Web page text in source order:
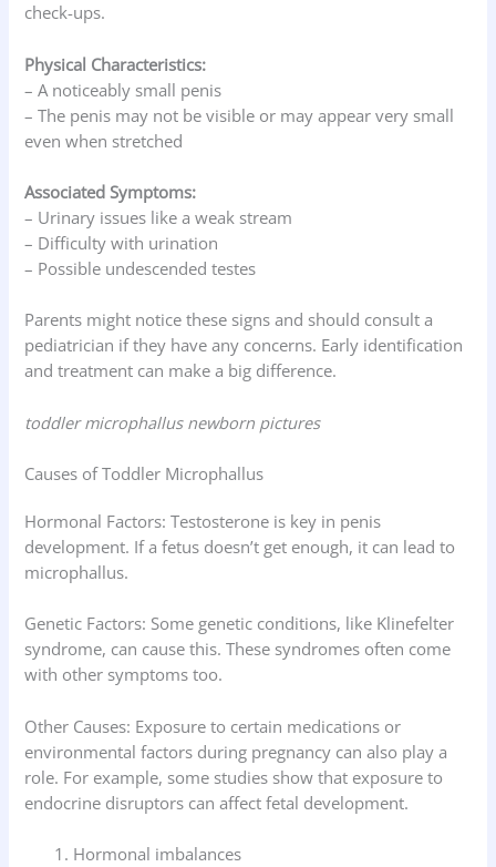
check-ups.
Physical Characteristics:
– A noticeably small penis
– The penis may not be visible or may appear very small
even when stretched
Associated Symptoms:
– Urinary issues like a weak stream
– Difficulty with urination
– Possible undescended testes
Parents might notice these signs and should consult a
pediatrician if they have any concerns. Early identification
and treatment can make a big difference.
toddler microphallus newborn pictures
Causes of Toddler Microphallus
Hormonal Factors: Testosterone is key in penis
development. If a fetus doesn’t get enough, it can lead to
microphallus.
Genetic Factors: Some genetic conditions, like Klinefelter
syndrome, can cause this. These syndromes often come
with other symptoms too.
Other Causes: Exposure to certain medications or
environmental factors during pregnancy can also play a
role. For example, some studies show that exposure to
endocrine disruptors can affect fetal development.
Hormonal imbalances